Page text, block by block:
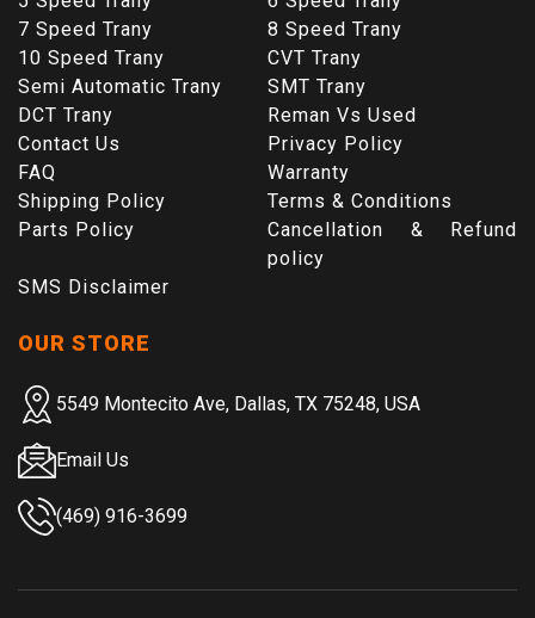
7 Speed Trany
8 Speed Trany
10 Speed Trany
CVT Trany
Semi Automatic Trany
SMT Trany
DCT Trany
Reman Vs Used
Contact Us
Privacy Policy
FAQ
Warranty
Shipping Policy
Terms & Conditions
Parts Policy
Cancellation & Refund
policy
SMS Disclaimer
OUR STORE
5549 Montecito Ave, Dallas, TX 75248, USA
Email Us
(469) 916-3699